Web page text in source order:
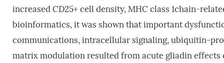
increased CD25+ cell density, MHC class 1chain-
bioinformatics, it was shown that important
communications, intracellular signaling, ubiquitin-
matrix modulation resulted from acute gliadin